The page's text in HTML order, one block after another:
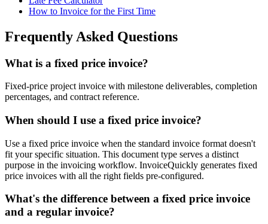
How to Invoice for the First Time
Frequently Asked Questions
What is a fixed price invoice?
Fixed-price project invoice with milestone deliverables, completion
percentages, and contract reference.
When should I use a fixed price invoice?
Use a fixed price invoice when the standard invoice format doesn't
fit your specific situation. This document type serves a distinct
purpose in the invoicing workflow. InvoiceQuickly generates fixed
price invoices with all the right fields pre-configured.
What's the difference between a fixed price invoice
and a regular invoice?